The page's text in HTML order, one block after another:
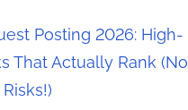
Posting 2026: High-
That Actually Rank (No